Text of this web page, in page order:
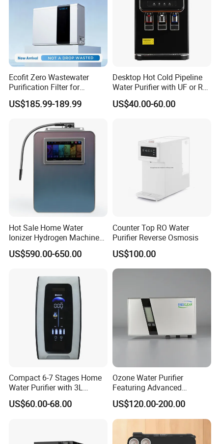
Ecofit Zero Wastewater
Purification Filter for
Commercial and Household
Use
US$185.99-189.99
Desktop Hot Cold Pipeline
Water Purifier with UF or RO
Filters (D93W)
US$40.00-60.00
Hot Sale Home Water
Ionizer Hydrogen Machine
with pH Levels 2.8 to 11.2
Hydrogen Concentration
US$590.00-650.00
Counter Top RO Water
Purifier Reverse Osmosis
US$100.00
Compact 6-7 Stages Home
Water Purifier with 3L
Pressure Tank Inside
US$60.00-68.00
Ozone Water Purifier
Featuring Advanced
Filtration and Treatment
Solutions
US$120.00-200.00